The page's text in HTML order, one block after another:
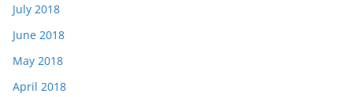
July 2018
June 2018
May 2018
April 2018